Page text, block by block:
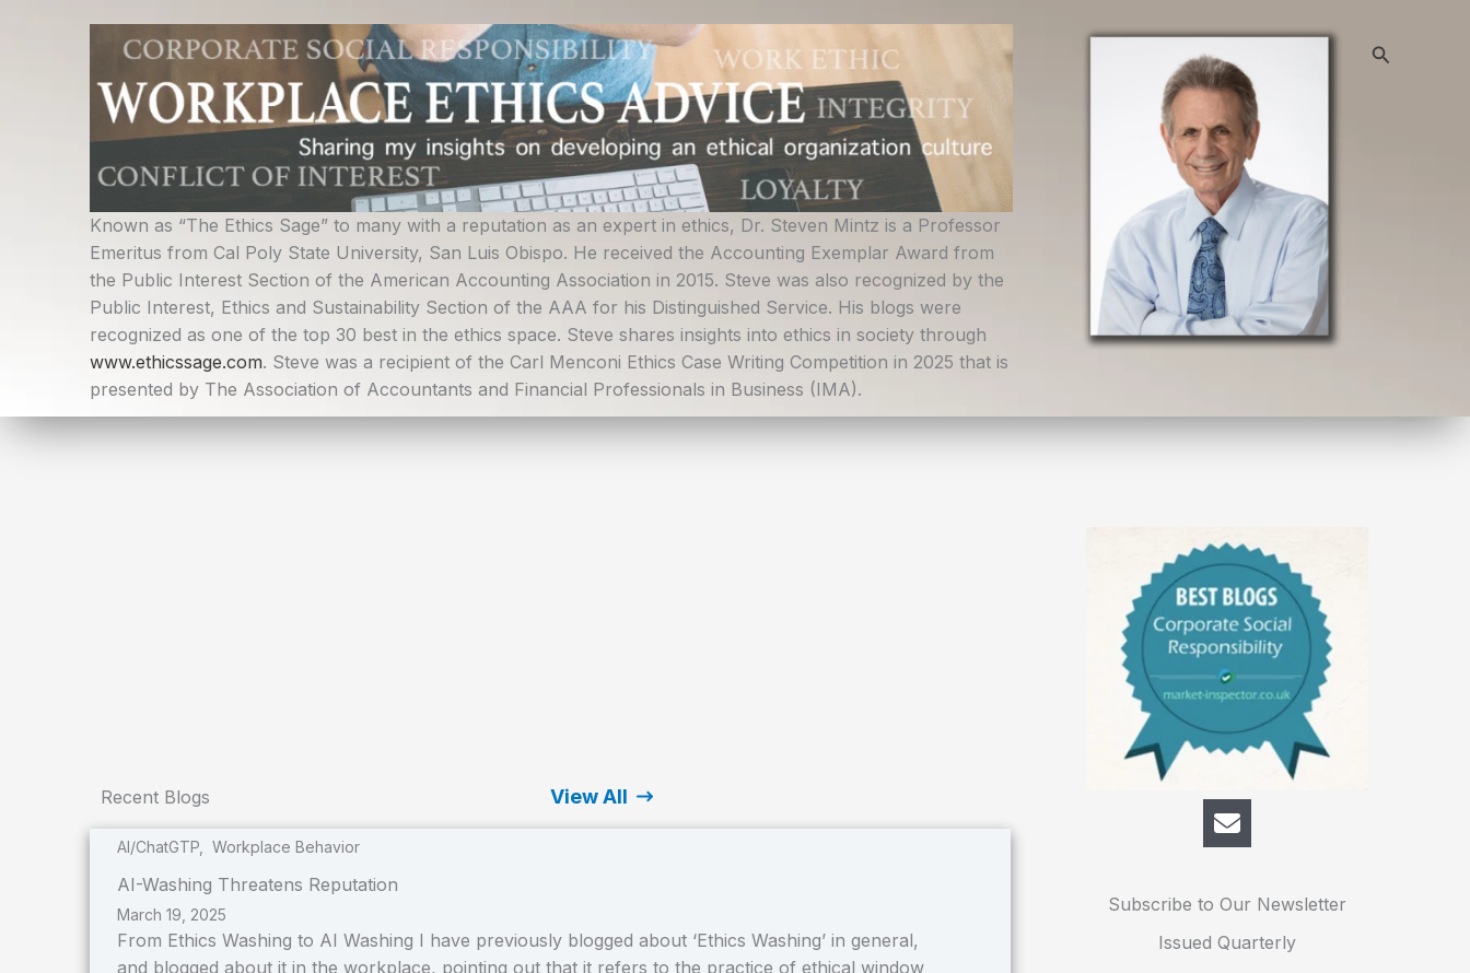
Search
Known as “The Ethics Sage” to many with a reputation as an expert in ethics, Dr. Steven Mintz is a Professor
Emeritus from Cal Poly State University, San Luis Obispo. He received the Accounting Exemplar Award from
the Public Interest Section of the American Accounting Association in 2015. Steve was also recognized by the
Public Interest, Ethics and Sustainability Section of the AAA for his Distinguished Service. His blogs were
recognized as one of the top 30 best in the ethics space. Steve shares insights into ethics in society through
www.ethicssage.com. Steve was a recipient of the Carl Menconi Ethics Case Writing Competition in 2025 that is
presented by The Association of Accountants and Financial Professionals in Business (IMA).
Recent Blogs View All
AI/ChatGTP Workplace Behavior
AI-Washing Threatens Reputation
March 19, 2025
From Ethics Washing to AI Washing I have previously blogged about ‘Ethics Washing’ in general,
and blogged about it in the workplace, pointing out that it refers to the practice of ethical window
Subscribe to Our Newsletter
Issued Quarterly